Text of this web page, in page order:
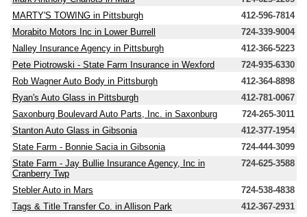
MARTY'S TOWING in Pittsburgh
412-596-7814
Morabito Motors Inc in Lower Burrell
724-339-9004
Nalley Insurance Agency in Pittsburgh
412-366-5223
Pete Piotrowski - State Farm Insurance in Wexford
724-935-6330
Rob Wagner Auto Body in Pittsburgh
412-364-8898
Ryan's Auto Glass in Pittsburgh
412-781-0067
Saxonburg Boulevard Auto Parts, Inc. in Saxonburg
724-265-3011
Stanton Auto Glass in Gibsonia
412-377-1954
State Farm - Bonnie Sacia in Gibsonia
724-444-3099
State Farm - Jay Bullie Insurance Agency, Inc in
Cranberry Twp
724-625-3588
Stebler Auto in Mars
724-538-4838
Tags & Title Transfer Co. in Allison Park
412-367-2931